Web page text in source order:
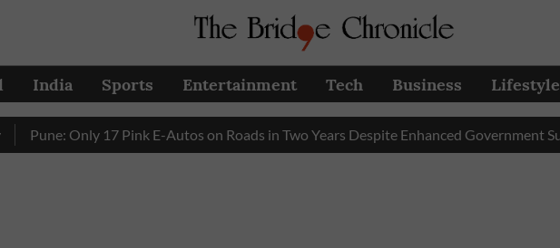
India Sports Entertainment Tech Business Lifestyle
Only 17 Pink E-Autos on Roads in Two Years Despite Enhanced Government Subsidy